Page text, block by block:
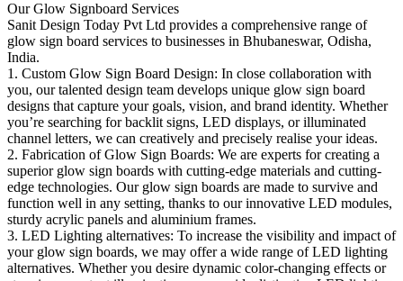
Our Glow Signboard Services
Sanit Design Today Pvt Ltd provides a comprehensive range of
glow sign board services to businesses in Bhubaneswar, Odisha,
India.
1. Custom Glow Sign Board Design: In close collaboration with
you, our talented design team develops unique glow sign board
designs that capture your goals, vision, and brand identity. Whether
you’re searching for backlit signs, LED displays, or illuminated
channel letters, we can creatively and precisely realise your ideas.
2. Fabrication of Glow Sign Boards: We are experts for creating a
superior glow sign boards with cutting-edge materials and cutting-
edge technologies. Our glow sign boards are made to survive and
function well in any setting, thanks to our innovative LED modules,
sturdy acrylic panels and aluminium frames.
3. LED Lighting alternatives: To increase the visibility and impact of
your glow sign boards, we may offer a wide range of LED lighting
alternatives. Whether you desire dynamic color-changing effects or